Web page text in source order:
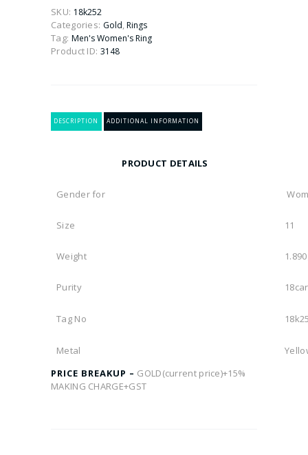
Gold
Ring
For
Women
SKU: 18k252
Categories: Gold,Rings
Tag: Men's Women's Ring
Product ID: 3148
DESCRIPTION ADDITIONAL INFORMATION
PRODUCT DETAILS
Gender for
Size 11
Weight
Purity
Tag No
Metal
PRICE BREAKUP – GOLD(current price)+15%
MAKING CHARGE+GST